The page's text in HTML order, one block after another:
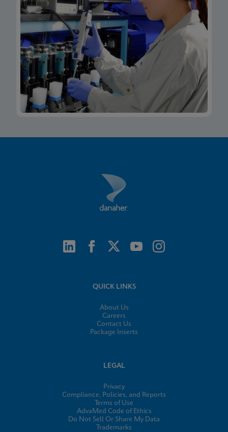
QUICK LINKS
About Us
Careers
Contact Us
Package Inserts
LEGAL
Privacy
Compliance, Policies, and Reports
Terms of Use
AdvaMed Code of Ethics
Do Not Sell Or Share My Data
Trademarks